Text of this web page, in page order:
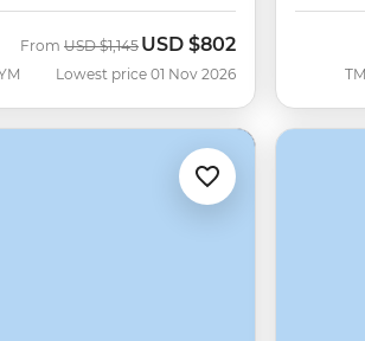
From Was
USD $1,145 Now
USD $802
Lowest price 01 Nov 2026